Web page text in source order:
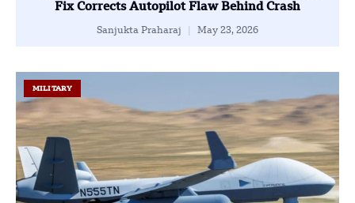
Fix Corrects Autopilot Flaw Behind Crash
Sanjukta Praharaj May 23, 2026
MILITARY